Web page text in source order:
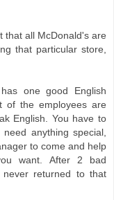
that all McDonald's are
that particular store,
one good English
of the employees are
English. You have to
anything special,
to come and help
want. After 2 bad
returned to that